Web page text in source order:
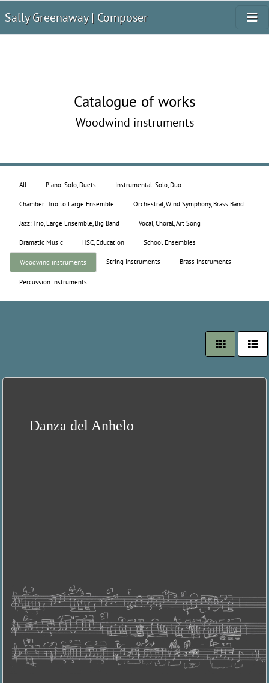
Sally Greenaway | Composer
Catalogue of works
Woodwind instruments
All Piano: Solo, Duets Instrumental: Solo, Duo
Chamber: Trio to Large Ensemble Orchestral, Wind Symphony, Brass Band
Jazz: Trio, Large Ensemble, Big Band Vocal, Choral, Art Song
Dramatic Music HSC, Education School Ensembles
Woodwind instruments String instruments Brass instruments
Percussion instruments